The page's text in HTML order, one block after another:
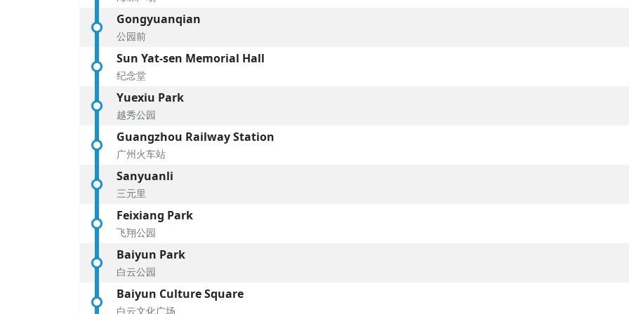
Gongyuanqian
公园前
Sun Yat-sen Memorial Hall
纪念堂
Yuexiu Park
越秀公园
Guangzhou Railway Station
广州火车站
Sanyuanli
三元里
Feixiang Park
飞翔公园
Baiyun Park
白云公园
Baiyun Culture Square
白云文化广场